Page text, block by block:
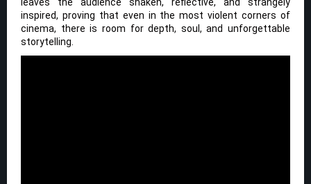
leaves the audience shaken, reflective, and strangely
inspired, proving that even in the most violent corners of
cinema, there is room for depth, soul, and unforgettable
storytelling.